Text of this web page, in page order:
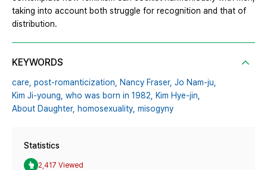
taking into account both struggle for recognition and that of
distribution.
KEYWORDS
care, post-romanticization, Nancy Fraser, Jo Nam-ju,
Kim Ji-young, who was born in 1982, Kim Hye-jin,
About Daughter, homosexuality, misogyny
Statistics
2,417 Viewed